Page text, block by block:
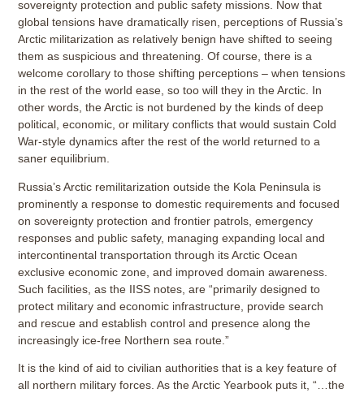
sovereignty protection and public safety missions. Now that
global tensions have dramatically risen, perceptions of Russia’s
Arctic militarization as relatively benign have shifted to seeing
them as suspicious and threatening. Of course, there is a
welcome corollary to those shifting perceptions – when tensions
in the rest of the world ease, so too will they in the Arctic. In
other words, the Arctic is not burdened by the kinds of deep
political, economic, or military conflicts that would sustain Cold
War-style dynamics after the rest of the world returned to a
saner equilibrium.
Russia’s Arctic remilitarization outside the Kola Peninsula is
prominently a response to domestic requirements and focused
on sovereignty protection and frontier patrols, emergency
responses and public safety, managing expanding local and
intercontinental transportation through its Arctic Ocean
exclusive economic zone, and improved domain awareness.
Such facilities, as the IISS notes, are “primarily designed to
protect military and economic infrastructure, provide search
and rescue and establish control and presence along the
increasingly ice-free Northern sea route.”
It is the kind of aid to civilian authorities that is a key feature of
all northern military forces. As the Arctic Yearbook puts it, “…the